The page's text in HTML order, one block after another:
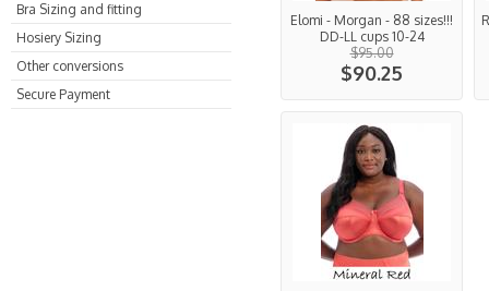
Bra Sizing and fitting
Hosiery Sizing
Other conversions
Secure Payment
Elomi - Morgan - 88 sizes!!!
DD-LL cups 10-24
$95.00
$90.25